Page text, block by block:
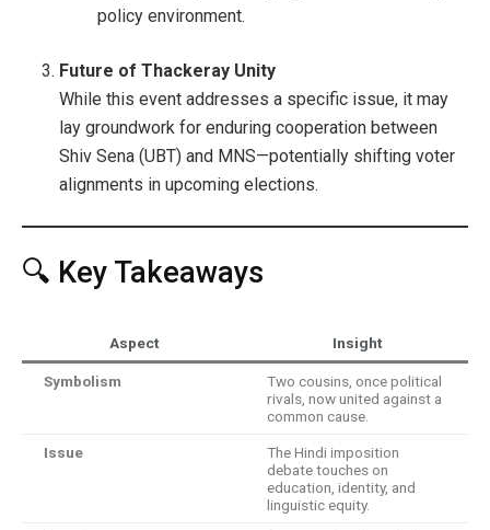
policy environment.
Future of Thackeray Unity
While this event addresses a specific issue, it may
lay groundwork for enduring cooperation between
Shiv Sena (UBT) and MNS—potentially shifting voter
alignments in upcoming elections.
🔍 Key Takeaways
Aspect Insight
Symbolism
Two cousins, once political
rivals, now united against a
common cause.
Issue
The Hindi imposition
debate touches on
education, identity, and
linguistic equity.